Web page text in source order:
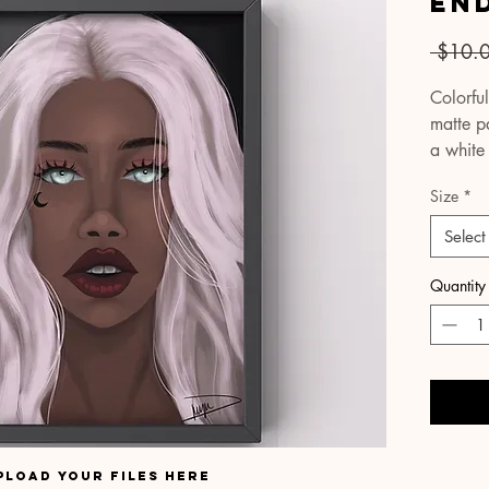
matte
a white
Your
within
Size *
Select
Quantity
your files here